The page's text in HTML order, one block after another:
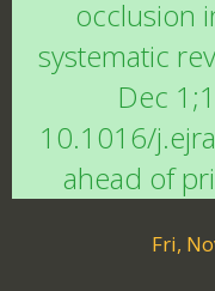
occlusion
systematic
Dec
10.1016/
ahead of
Fri,